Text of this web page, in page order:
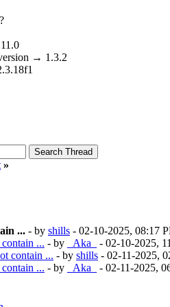
→ 1.3.2
»
... - by shills - 02-10-2025, 08:17
... - by _Aka_
- 02-10-2025,
contain ... - by shills - 02-11-2025,
... - by _Aka_ - 02-11-2025,